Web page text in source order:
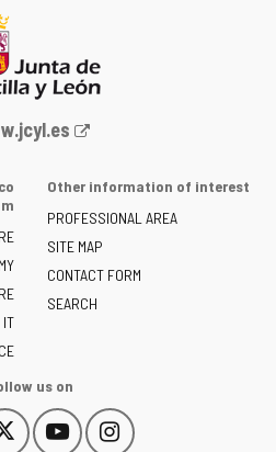
m
IT
Other information of interest
PROFESSIONAL AREA
SITE MAP
CONTACT FORM
SEARCH
us on
Follow
This
Follow
This
Follow
This